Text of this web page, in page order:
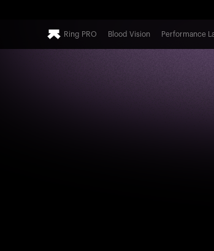
Ring PRO Blood Vision Performance